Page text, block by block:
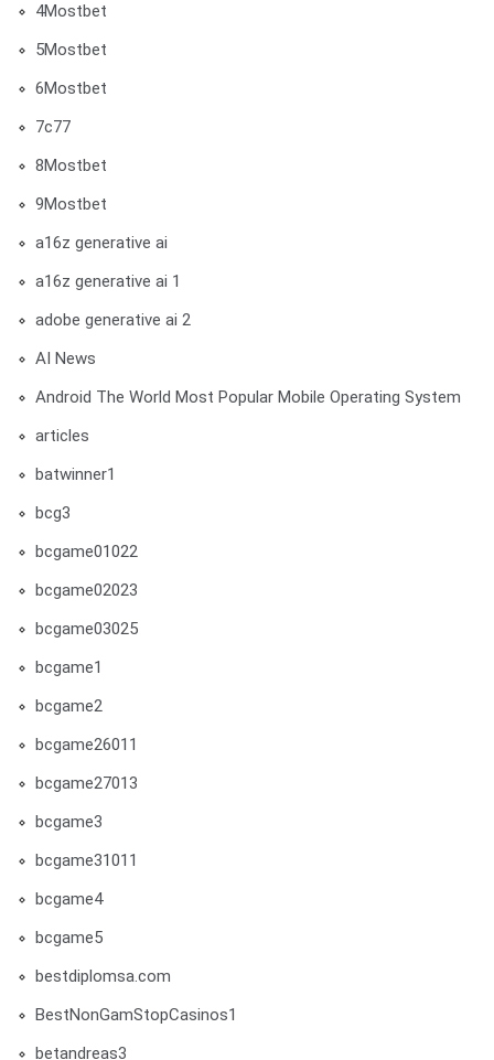
4Mostbet
5Mostbet
6Mostbet
7c77
8Mostbet
9Mostbet
a16z generative ai
a16z generative ai 1
adobe generative ai 2
AI News
Android The World Most Popular Mobile Operating System
articles
batwinner1
bcg3
bcgame01022
bcgame02023
bcgame03025
bcgame1
bcgame2
bcgame26011
bcgame27013
bcgame3
bcgame31011
bcgame4
bcgame5
bestdiplomsa.com
BestNonGamStopCasinos1
betandreas3